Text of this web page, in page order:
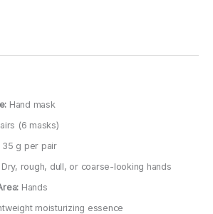
Hand mask
(6 masks)
35 g per pair
Dry, rough, dull, or coarse-looking hands
Hands
moisturizing essence